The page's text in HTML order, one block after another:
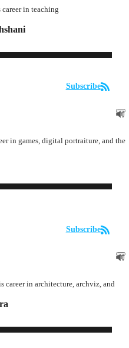
in teaching
Subscribe
in games, digital portraiture, and the
Subscribe
career in architecture, archviz, and